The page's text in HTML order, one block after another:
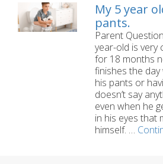
My 5 year
pants.
Parent
year-old is very
for 18 months
finishes the
his pants or
doesn’t say
even when he
in his eyes that
himself. …